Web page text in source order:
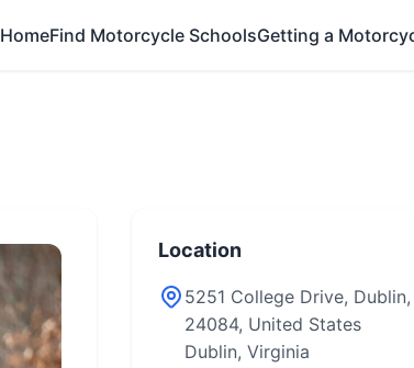
HomeFind Motorcycle SchoolsGetting a
Location
5251 College Drive,
24084, United States
Dublin, Virginia